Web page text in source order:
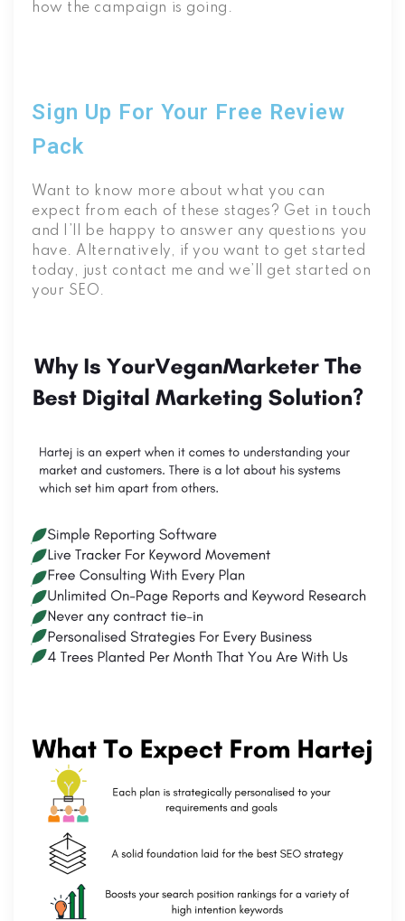
how the campaign is going.
Sign Up For Your Free Review
Pack
Want to know more about what you can
expect from each of these stages? Get in touch
and I’ll be happy to answer any questions you
have. Alternatively, if you want to get started
today, just contact me and we’ll get started on
your SEO.